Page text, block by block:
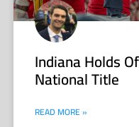
Indiana Holds
National Title
READ MORE »